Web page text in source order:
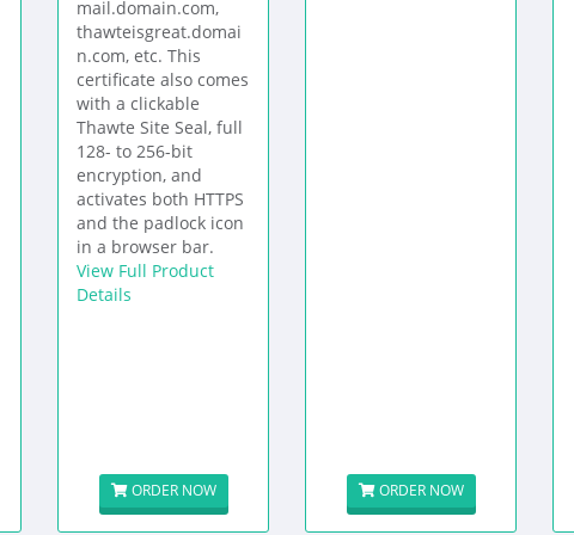
mail.domain.com,
thawteisgreat.domai
n.com, etc. This
certificate also comes
with a clickable
Thawte Site Seal, full
128- to 256-bit
encryption, and
activates both HTTPS
and the padlock icon
in a browser bar.
View Full Product
Details
ORDER NOW ORDER NOW